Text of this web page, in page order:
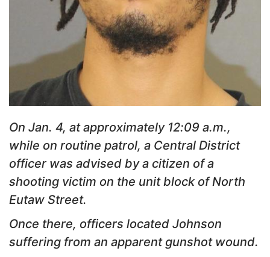
On Jan. 4, at approximately 12:09 a.m.,
while on routine patrol, a Central District
officer was advised by a citizen of a
shooting victim on the unit block of North
Eutaw Street.
Once there, officers located Johnson
suffering from an apparent gunshot wound.